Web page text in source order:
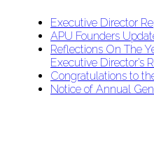
Executive Director
APU Founders
Reflections On The
Executive Director’s
Congratulations to
Notice of Annual